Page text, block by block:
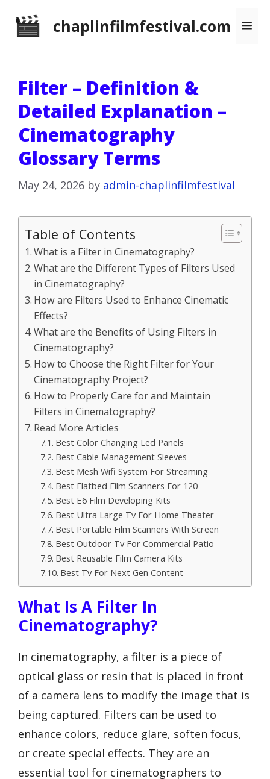
chaplinfilmfestival.com
Filter – Definition &
Detailed Explanation –
Cinematography
Glossary Terms
May 24, 2026 by admin-chaplinfilmfestival
Table of Contents
What is a Filter in Cinematography?
What are the Different Types of Filters Used
in Cinematography?
How are Filters Used to Enhance Cinematic
Effects?
What are the Benefits of Using Filters in
Cinematography?
How to Choose the Right Filter for Your
Cinematography Project?
How to Properly Care for and Maintain
Filters in Cinematography?
Read More Articles
Best Color Changing Led Panels
Best Cable Management Sleeves
Best Mesh Wifi System For Streaming
Best Flatbed Film Scanners For 120
Best E6 Film Developing Kits
Best Ultra Large Tv For Home Theater
Best Portable Film Scanners With Screen
Best Outdoor Tv For Commercial Patio
Best Reusable Film Camera Kits
Best Tv For Next Gen Content
What Is A Filter In
Cinematography?
In cinematography, a filter is a piece of
optical glass or resin that is placed in front
of a camera lens to modify the image that is
being captured. Filters can be used to
enhance colors, reduce glare, soften focus,
or create special effects. They are an
essential tool for cinematographers to